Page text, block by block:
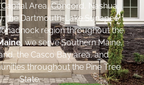
Area, Concord, Nashua,
the Dartmouth-Lake Sunapee
region throughout the
, we serve Southern Maine,
the Casco Bay area, and
throughout the Pine Tree
State.